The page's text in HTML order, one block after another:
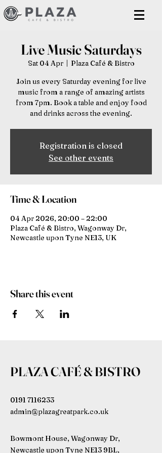
Live Music Saturdays
Sat 04 Apr
  |
Plaza Café & Bistro
Join us every Saturday evening for live
music from a range of amazing artists
from 7pm. Book a table and enjoy food
and drinks across the evening.
Registration is closed
See other events
Time & Location
04 Apr 2026, 20:00 – 22:00
Plaza Café & Bistro, Wagonway Dr,
Newcastle upon Tyne NE13, UK
Share this event
PLAZA CAFÉ & BISTRO
0191 7116233
admin@plazagreatpark.co.uk
Bowmont House, Wagonway Dr,
Newcastle upon Tyne NE13 9BL,